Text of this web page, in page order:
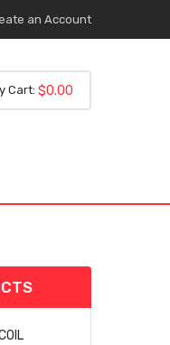
an Account
Cart 0 item
0
$0.00